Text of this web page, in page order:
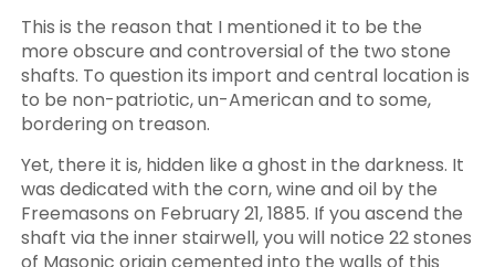
This is the reason that I mentioned it to be the
more obscure and controversial of the two stone
shafts. To question its import and central location is
to be non-patriotic, un-American and to some,
bordering on treason.
Yet, there it is, hidden like a ghost in the darkness. It
was dedicated with the corn, wine and oil by the
Freemasons on February 21, 1885. If you ascend the
shaft via the inner stairwell, you will notice 22 stones
of Masonic origin cemented into the walls of this